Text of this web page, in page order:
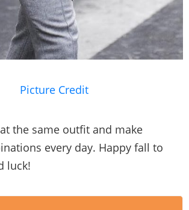
Picture Credit
the same outfit and make
every day. Happy fall to
luck!